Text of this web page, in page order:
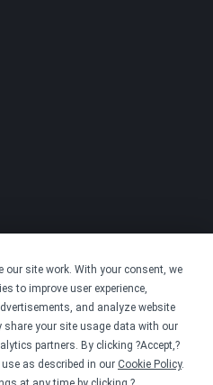
our site work. With your consent, we
to improve user experience,
and analyze website
share your site usage data with our
partners. By clicking ?Accept,?
as described in our Cookie Policy.